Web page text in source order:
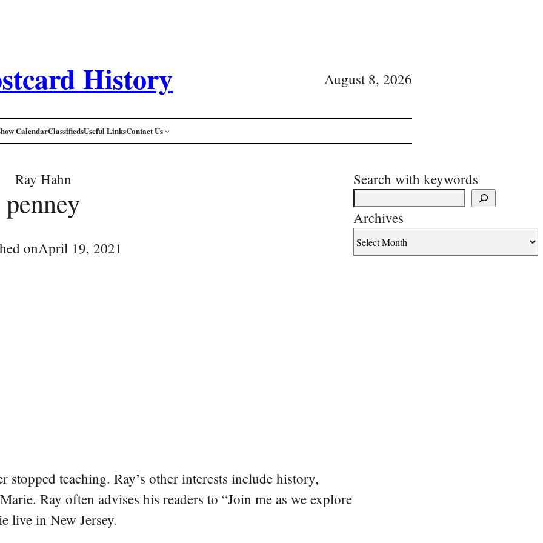
History August 8, 2026
CalendarClassifiedsUseful LinksContact Us
Ray Hahn
penney
onApril 19, 2021
stopped teaching. Ray’s other interests include history,
Ray often advises his readers to “Join me as we explore
live in New Jersey.
Search with keywords
Archives